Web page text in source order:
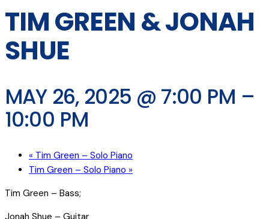
TIM GREEN & JONAH
SHUE
MAY 26, 2025 @ 7:00 PM –
10:00 PM
« Tim Green – Solo Piano
Tim Green – Solo Piano »
Tim Green – Bass;